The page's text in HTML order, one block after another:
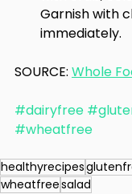
Garnish with
immediately.
SOURCE: Whole
#dairyfree
#wheatfree
healthyrecipes
wheatfreesalad